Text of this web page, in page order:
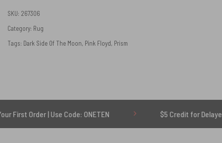
SKU: 267306
Category: Rug
Tags: Dark Side Of The Moon, Pink Floyd, Prism
| Use Code: ONETEN $5 Credit for Delayed